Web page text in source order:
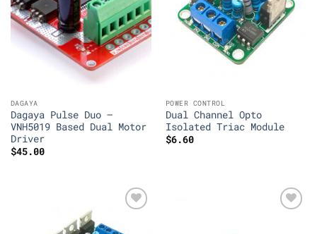
DAGAYA
Dagaya Pulse Duo –
VNH5019 Based Dual Motor
Driver
$45.00
POWER CONTROL
Dual Channel Opto
Isolated Triac Module
$6.60
Wishlist